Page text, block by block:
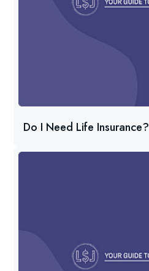
Do I Need Life Insurance?